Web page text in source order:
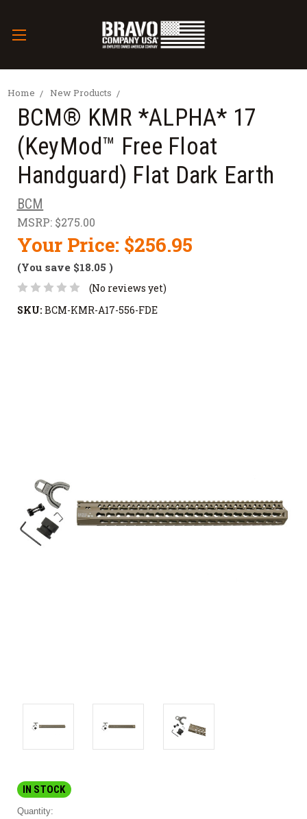
Home New Products
BCM® KMR *ALPHA* 17
(KeyMod™ Free Float
Handguard) Flat Dark Earth
BCM
MSRP: $275.00
Your Price: $256.95
(You save $18.05 )
(No reviews yet)
SKU: BCM-KMR-A17-556-FDE
IN STOCK
Quantity: